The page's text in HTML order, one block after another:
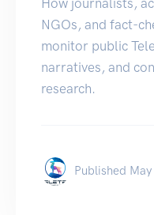
NGOs, and fact-
monitor public
narratives, and
research.
Published